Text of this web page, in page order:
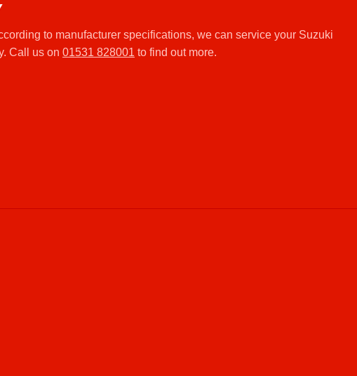
to manufacturer specifications, we can service your Suzuki
Call us on 01531 828001 to find out more.